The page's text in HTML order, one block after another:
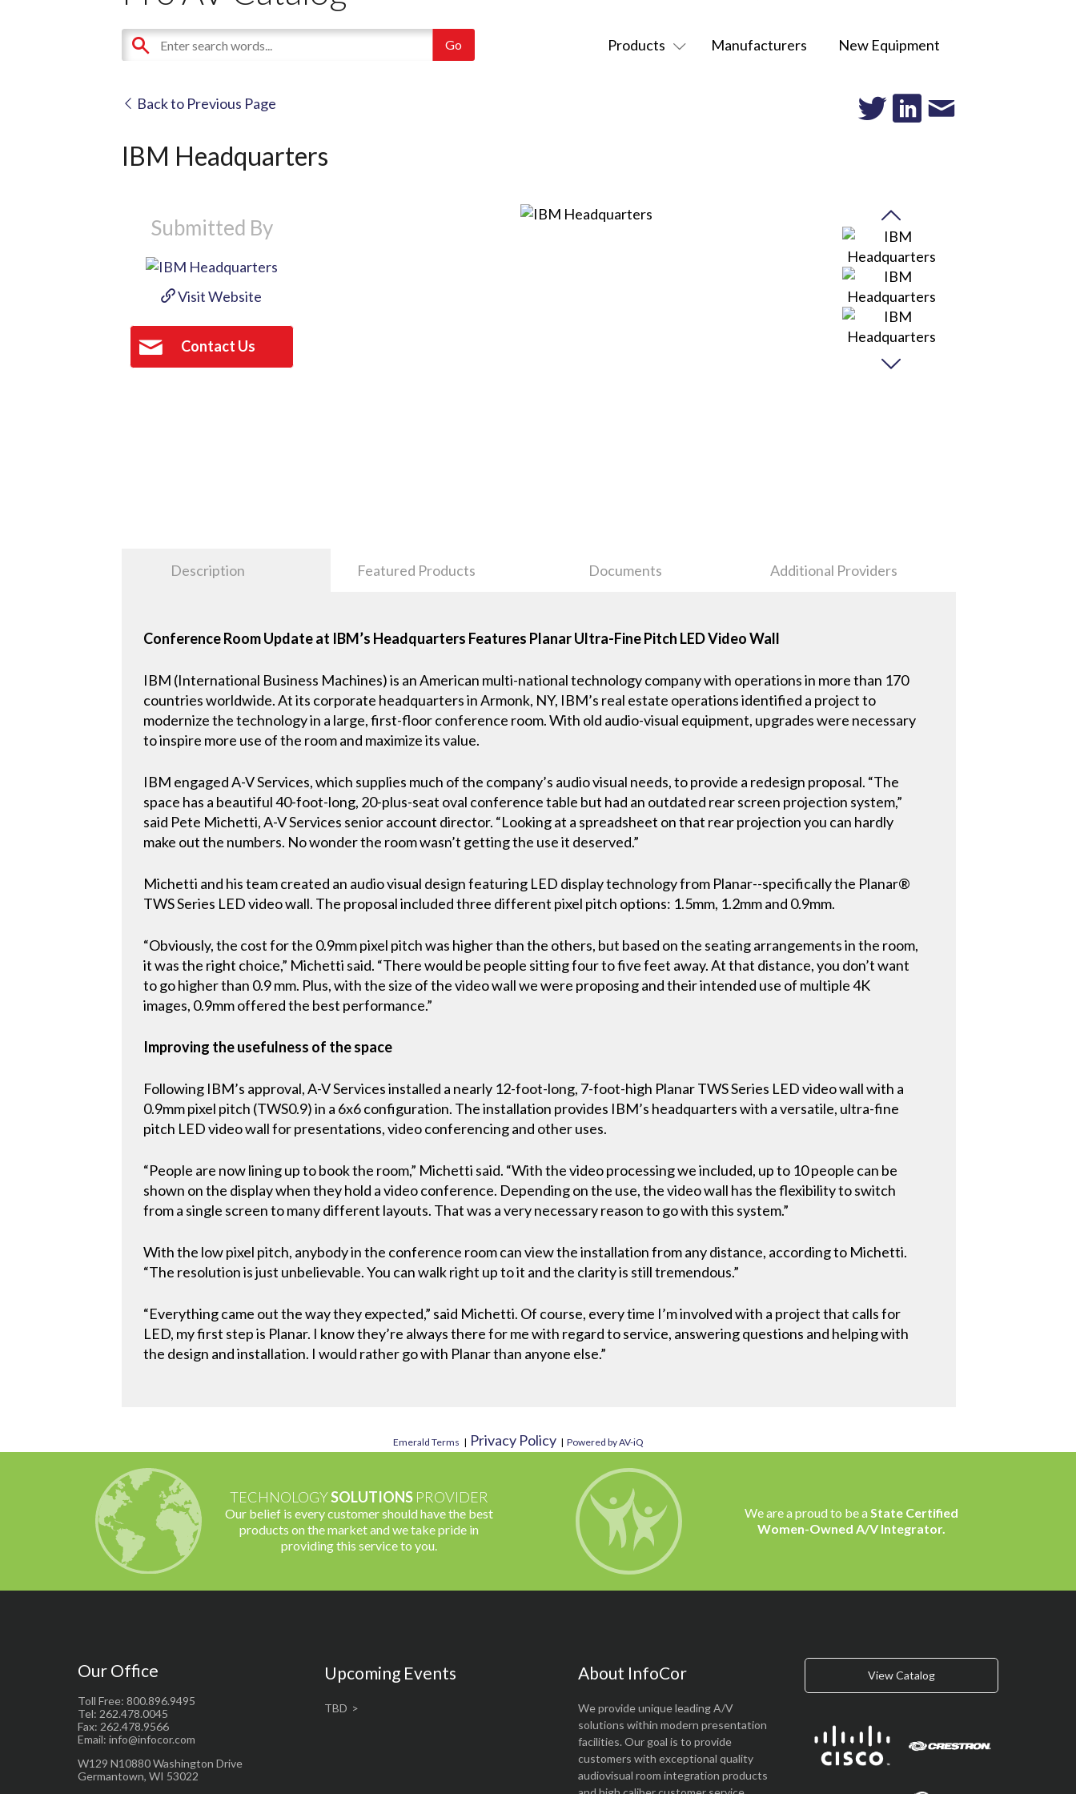
Products Manufacturers New Equipment
Back to Previous Page
IBM Headquarters
Submitted By
Visit Website
Contact Us
Description Featured Products Documents Additional Providers
Conference Room Update at IBM’s Headquarters Features Planar Ultra-Fine Pitch LED Video Wall
IBM (International Business Machines) is an American multi-national technology company with operations in more than 170
countries worldwide. At its corporate headquarters in Armonk, NY, IBM’s real estate operations identified a project to
modernize the technology in a large, first-floor conference room. With old audio-visual equipment, upgrades were necessary
to inspire more use of the room and maximize its value.
IBM engaged A-V Services, which supplies much of the company’s audio visual needs, to provide a redesign proposal. “The
space has a beautiful 40-foot-long, 20-plus-seat oval conference table but had an outdated rear screen projection system,”
said Pete Michetti, A-V Services senior account director. “Looking at a spreadsheet on that rear projection you can hardly
make out the numbers. No wonder the room wasn’t getting the use it deserved.”
Michetti and his team created an audio visual design featuring LED display technology from Planar--specifically the Planar®
TWS Series LED video wall. The proposal included three different pixel pitch options: 1.5mm, 1.2mm and 0.9mm.
“Obviously, the cost for the 0.9mm pixel pitch was higher than the others, but based on the seating arrangements in the room,
it was the right choice,” Michetti said. “There would be people sitting four to five feet away. At that distance, you don’t want
to go higher than 0.9 mm. Plus, with the size of the video wall we were proposing and their intended use of multiple 4K
images, 0.9mm offered the best performance.”
Improving the usefulness of the space
Following IBM’s approval, A-V Services installed a nearly 12-foot-long, 7-foot-high Planar TWS Series LED video wall with a
0.9mm pixel pitch (TWS0.9) in a 6x6 configuration. The installation provides IBM’s headquarters with a versatile, ultra-fine
pitch LED video wall for presentations, video conferencing and other uses.
“People are now lining up to book the room,” Michetti said. “With the video processing we included, up to 10 people can be
shown on the display when they hold a video conference. Depending on the use, the video wall has the flexibility to switch
from a single screen to many different layouts. That was a very necessary reason to go with this system.”
With the low pixel pitch, anybody in the conference room can view the installation from any distance, according to Michetti.
“The resolution is just unbelievable. You can walk right up to it and the clarity is still tremendous.”
“Everything came out the way they expected,” said Michetti. Of course, every time I’m involved with a project that calls for
LED, my first step is Planar. I know they’re always there for me with regard to service, answering questions and helping with
the design and installation. I would rather go with Planar than anyone else.”
Emerald Terms | Privacy Policy | Powered by AV-iQ
TECHNOLOGYSOLUTIONSPROVIDER
Our belief is every customer should have the best
products on the market and we take pride in
providing this service to you.
We are a proud to be aState Certified
Women-Owned A/V Integrator.
Our Office
Toll Free: 800.896.9495
Tel: 262.478.0045
Fax: 262.478.9566
Email: info@infocor.com
W129 N10880 Washington Drive
Germantown, WI 53022
Upcoming Events
TBD
About InfoCor
We provide unique leading A/V
solutions within modern presentation
facilities. Our goal is to provide
customers with exceptional quality
audiovisual room integration products
View Catalog